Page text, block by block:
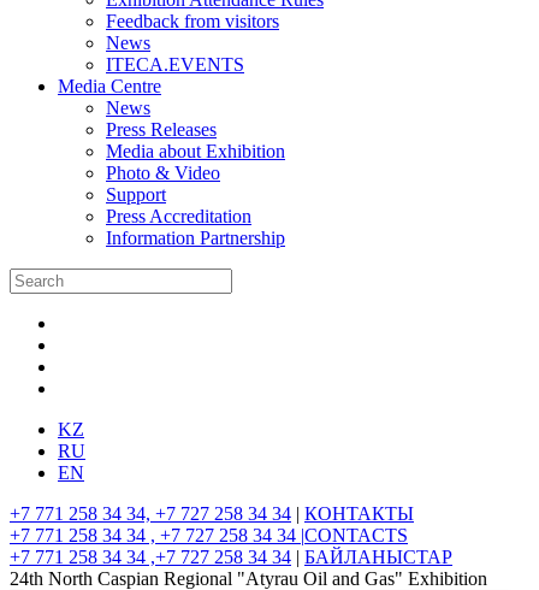
Feedback from visitors
News
ITECA.EVENTS
Media Centre
News
Press Releases
Media about Exhibition
Photo & Video
Support
Press Accreditation
Information Partnership
KZ
RU
EN
+7 771 258 34 34, +7 727 258 34 34 | КОНТАКТЫ
+7 771 258 34 34 , +7 727 258 34 34 |CONTACTS
+7 771 258 34 34 ,+7 727 258 34 34 | БАЙЛАНЫСТАР
24th North Caspian Regional "Atyrau Oil and Gas" Exhibition